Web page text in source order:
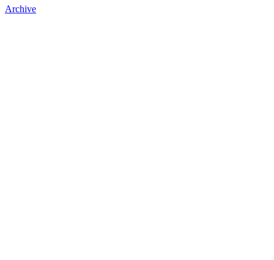
Archive